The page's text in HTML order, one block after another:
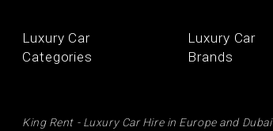
Luxury Car
Categories
Luxury Car
Brands
King Rent - Luxury Car Hire in Europe and Dubai